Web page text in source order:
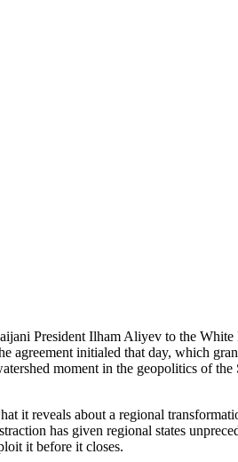
President Ilham Aliyev to the
initialed that day, which
moment in the geopolitics of
it reveals about a regional
has given regional states
it before it closes.